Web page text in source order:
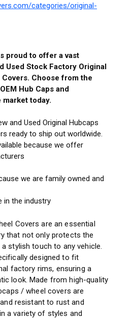
categories/original-
proud to offer a vast
Used Stock Factory Original
Choose from the
Hub Caps and
today.
and Used Original Hubcaps
ready to ship out worldwide.
because we offer
we are family owned and
in the industry
Covers are an essential
that not only protects the
stylish touch to any vehicle.
designed to fit
factory rims, ensuring a
look. Made from high-quality
/ wheel covers are
resistant to rust and
a variety of styles and